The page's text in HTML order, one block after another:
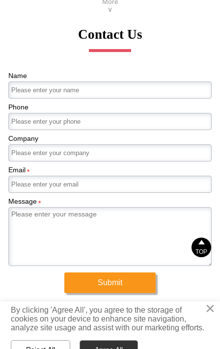
∨
Contact Us
Name
Phone
Company
Email*
Message*
Submit
Copyright © 2025 Xinrigang (Shandong) Steel Co., Ltd.
Privacy Policy

TOP
×
By clicking 'Agree All', you agree to the storage of
cookies on your device to enhance site navigation,
analyze site usage and assist with our marketing efforts.